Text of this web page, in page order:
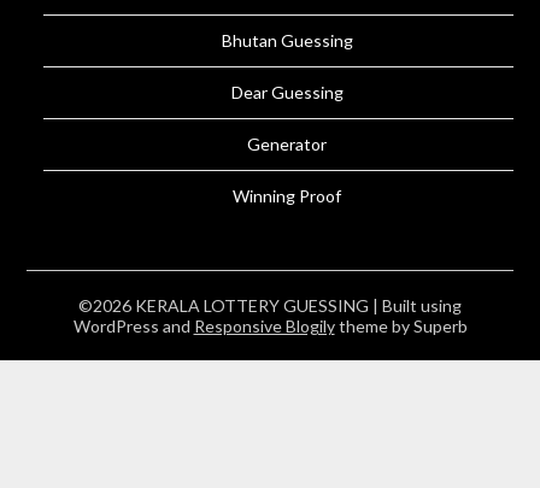
Bhutan Guessing
Dear Guessing
Generator
Winning Proof
©2026 KERALA LOTTERY GUESSING | Built using
WordPress and Responsive Blogilytheme by Superb